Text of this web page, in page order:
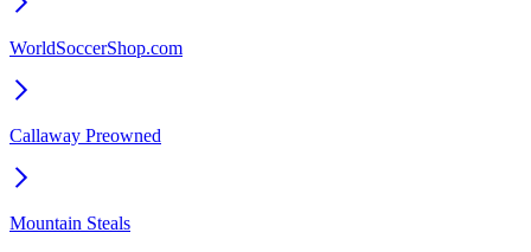
WorldSoccerShop.com
Callaway Preowned
Mountain Steals